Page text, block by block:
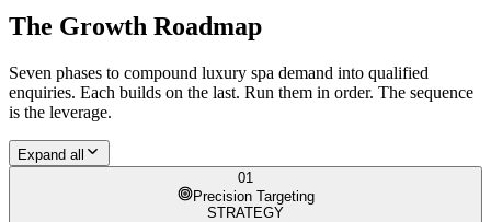
The Growth Roadmap
Seven phases to compound luxury spa demand into qualified
enquiries. Each builds on the last. Run them in order. The sequence
is the leverage.
Expand all
01
Precision Targeting
STRATEGY